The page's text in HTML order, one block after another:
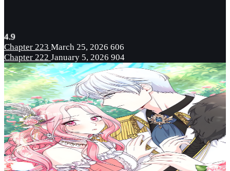
4.9
Chapter 223 March 25, 2026 606
Chapter 222 January 5, 2026 904